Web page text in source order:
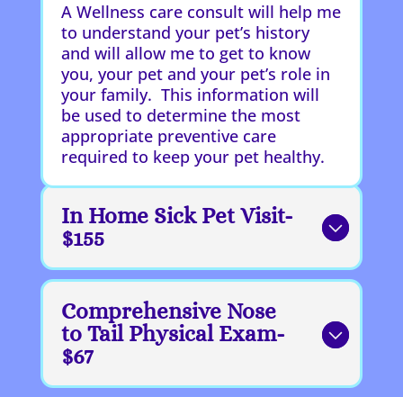
A Wellness care consult will help me
to understand your pet’s history
and will allow me to get to know
you, your pet and your pet’s role in
your family. This information will
be used to determine the most
appropriate preventive care
required to keep your pet healthy.
In Home Sick Pet Visit-
$155
Comprehensive Nose
to Tail Physical Exam-
$67